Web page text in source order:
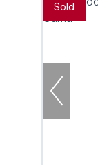
Sold